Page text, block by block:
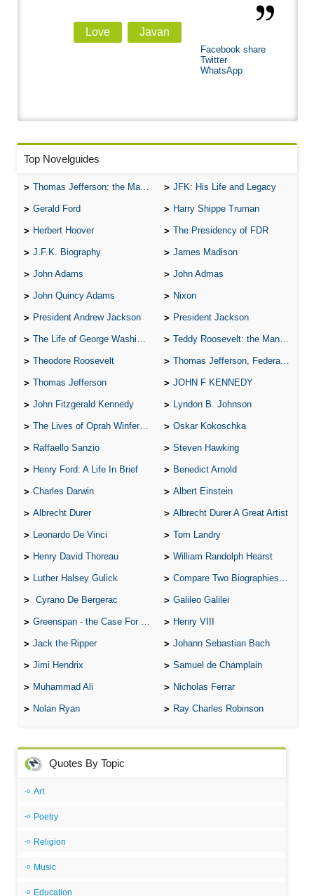
Love Javan
Facebook share
Twitter
WhatsApp
Top Novelguides
Thomas Jefferson: the Man, the Myth, and the Morality JFK: His Life and Legacy
Gerald Ford Harry Shippe Truman
Herbert Hoover The Presidency of FDR
J.F.K. Biography James Madison
John Adams John Admas
John Quincy Adams Nixon
President Andrew Jackson President Jackson
The Life of George Washington Teddy Roosevelt: the Man Who Changed the Face of America
Theodore Roosevelt Thomas Jefferson, Federalist.
Thomas Jefferson JOHN F KENNEDY
John Fitzgerald Kennedy Lyndon B. Johnson
The Lives of Oprah Winfery and Malcolm X Oskar Kokoschka
Raffaello Sanzio Steven Hawking
Henry Ford: A Life In Brief Benedict Arnold
Charles Darwin Albert Einstein
Albrecht Durer Albrecht Durer A Great Artist
Leonardo De Vinci Tom Landry
Henry David Thoreau William Randolph Hearst
Luther Halsey Gulick Compare Two Biographies of Wayne Gretzky
Cyrano De Bergerac Galileo Galilei
Greenspan - the Case For the Defence Henry VIII
Jack the Ripper Johann Sebastian Bach
Jimi Hendrix Samuel de Champlain
Muhammad Ali Nicholas Ferrar
Nolan Ryan Ray Charles Robinson
Quotes By Topic
Art
Poetry
Religion
Music
Education